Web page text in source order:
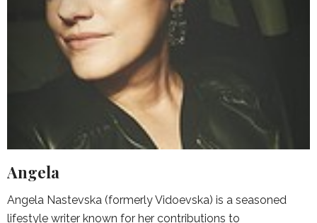
Angela
Angela Nastevska (formerly Vidoevska) is a seasoned
lifestyle writer known for her contributions to